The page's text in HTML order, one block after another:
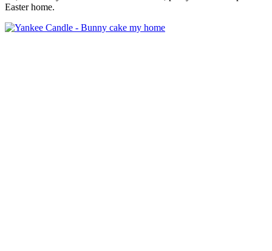
Easter home.